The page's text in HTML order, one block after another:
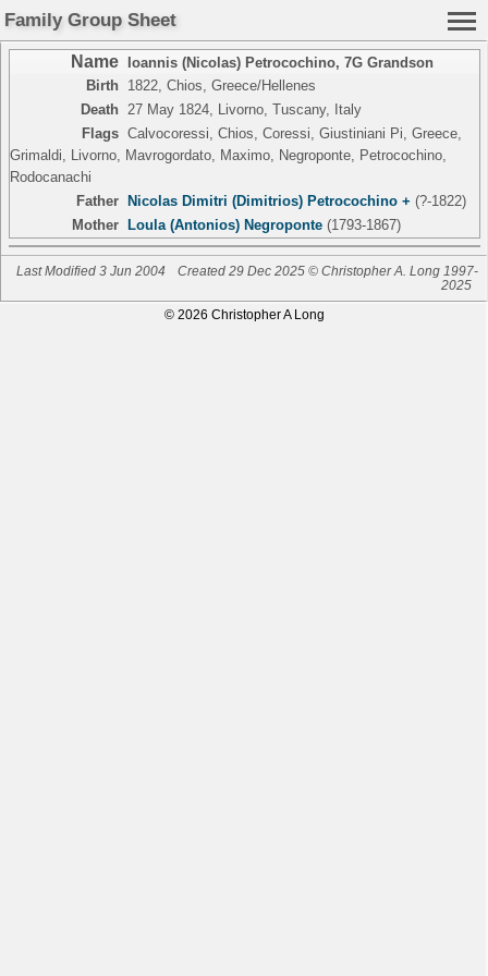
Family Group Sheet
Name Ioannis (Nicolas) Petrocochino, 7G Grandson
Birth
1822, Chios, Greece/Hellenes
Death
27 May 1824, Livorno, Tuscany, Italy
Flags Calvocoressi, Chios, Coressi, Giustiniani Pi, Greece,
Grimaldi, Livorno, Mavrogordato, Maximo, Negroponte, Petrocochino,
Rodocanachi
Father Nicolas Dimitri (Dimitrios) Petrocochino + (?-1822)
Mother Loula (Antonios) Negroponte(1793-1867)
Last Modified 3 Jun 2004
Created 29 Dec 2025 © Christopher A. Long 1997-
2025
© 2026 Christopher A Long